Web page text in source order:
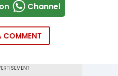
Channel
COMMENT